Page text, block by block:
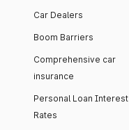
Car Dealers
Boom Barriers
Comprehensive car
insurance
Personal Loan Interest
Rates